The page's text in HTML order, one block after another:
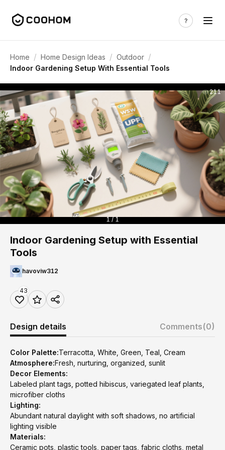
Home / Home Design Ideas / Outdoor /
Indoor Gardening Setup With Essential Tools
211
1 / 1
Indoor Gardening Setup with Essential
Tools
havoviw312
43
Design details Comments(0)
Color Palette:Terracotta, White, Green, Teal, Cream
Atmosphere:Fresh, nurturing, organized, sunlit
Decor Elements:
Labeled plant tags, potted hibiscus, variegated leaf plants,
microfiber cloths
Lighting:
Abundant natural daylight with soft shadows, no artificial
lighting visible
Materials:
Ceramic pots, plastic tools, paper tags, fabric cloths, metal